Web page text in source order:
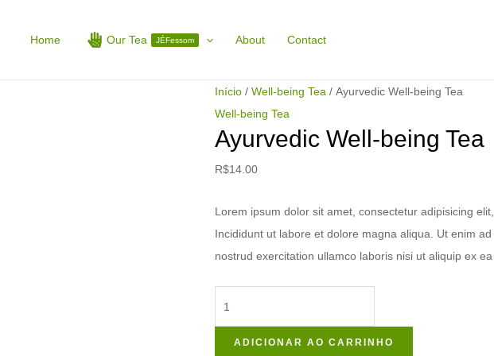
Home Our Tea JÉFessom About Contact
Início/ Well-being Tea / Ayurvedic Well-being Tea
Well-being Tea
Ayurvedic Well-being Tea
R$14.00
Lorem ipsum dolor sit amet, consectetur adipisicing
Incididunt ut labore et dolore magna aliqua. Ut enim
nostrud exercitation ullamco laboris nisi ut aliquip ex
quantidade
ADICIONAR AO CARRINHO